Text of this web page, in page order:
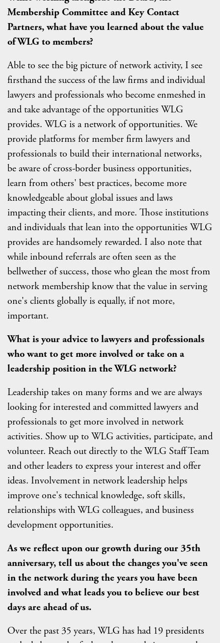
Membership Committee and Key Contact
Partners, what have you learned about the value
of WLG to members?
Able to see the big picture of network activity, I see
firsthand the success of the law firms and individual
lawyers and professionals who become enmeshed in
and take advantage of the opportunities WLG
provides. WLG is a network of opportunities. We
provide platforms for member firm lawyers and
professionals to build their international networks,
be aware of cross-border business opportunities,
learn from others' best practices, become more
knowledgeable about global issues and laws
impacting their clients, and more. Those institutions
and individuals that lean into the opportunities WLG
provides are handsomely rewarded. I also note that
while inbound referrals are often seen as the
bellwether of success, those who glean the most from
network membership know that the value in serving
one's clients globally is equally, if not more,
important.
What is your advice to lawyers and professionals
who want to get more involved or take on a
leadership position in the WLG network?
Leadership takes on many forms and we are always
looking for interested and committed lawyers and
professionals to get more involved in network
activities. Show up to WLG activities, participate, and
volunteer. Reach out directly to the WLG Staff Team
and other leaders to express your interest and offer
ideas. Involvement in network leadership helps
improve one's technical knowledge, soft skills,
relationships with WLG colleagues, and business
development opportunities.
As we reflect upon our growth during our 35th
anniversary, tell us about the changes you've seen
in the network during the years you have been
involved and what leads you to believe our best
days are ahead of us.
Over the past 35 years, WLG has had 19 presidents